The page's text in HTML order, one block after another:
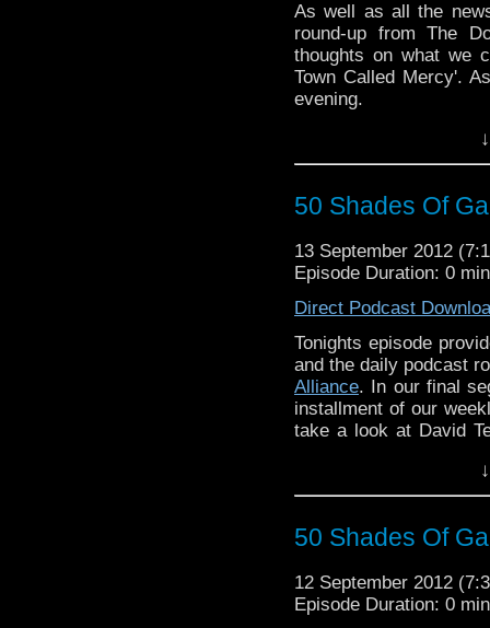
As well as all the
round-up from The
thoughts on what we
Town Called Mercy'.
evening.
50 Shades Of
13 September 2012
Episode Duration: 0
Direct Podcast
Tonights episode
and the daily podcast
Alliance. In our final
installment of our
take a look at David
50 Shades Of
12 September 2012
Episode Duration: 0